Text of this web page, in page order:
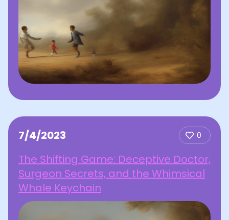
7/4/2023 0
The Shifting Game: Deceptive Doctor,
Surgeon Secrets, and the Whimsical
Whale Keychain